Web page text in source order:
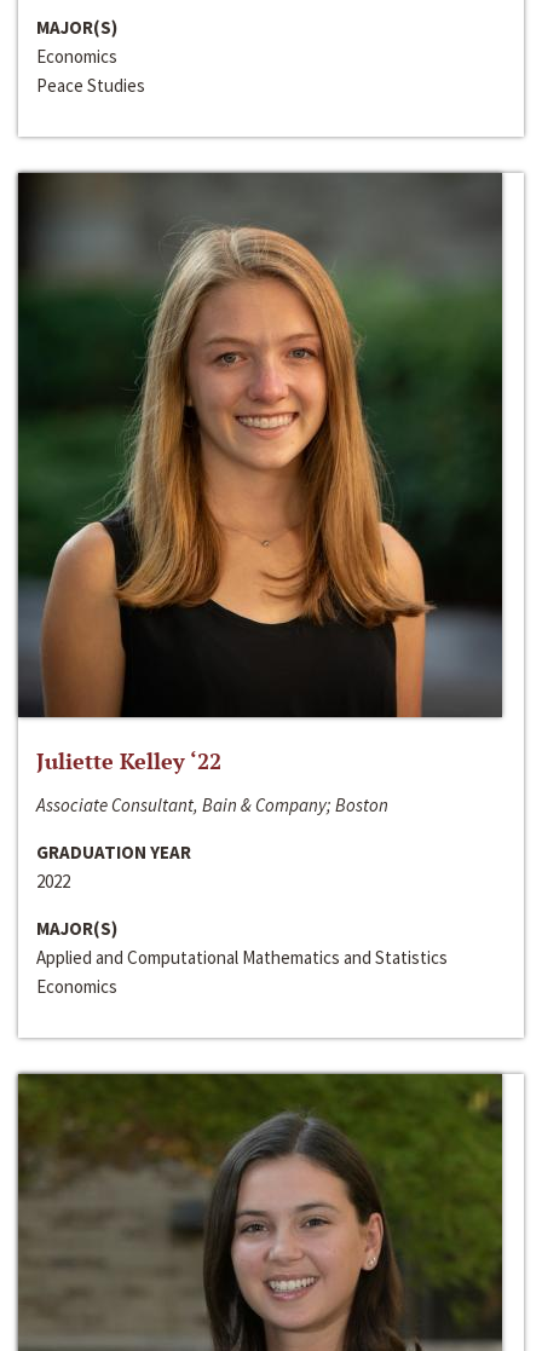
MAJOR(S)
Economics
Peace Studies
Juliette Kelley ‘22
Associate Consultant, Bain & Company; Boston
GRADUATION YEAR
2022
MAJOR(S)
Applied and Computational Mathematics and Statistics
Economics